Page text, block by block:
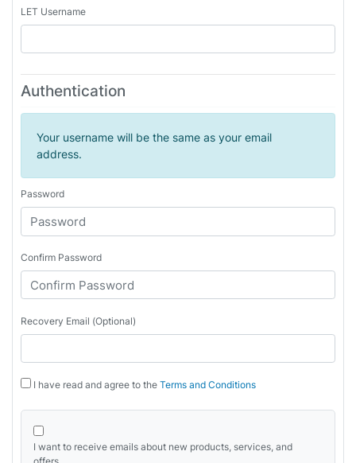
LET Username
Authentication
Your username will be the same as your email
address.
Password
Confirm Password
Recovery Email (Optional)
I have read and agree to the Terms and Conditions
I want to receive emails about new products, services, and